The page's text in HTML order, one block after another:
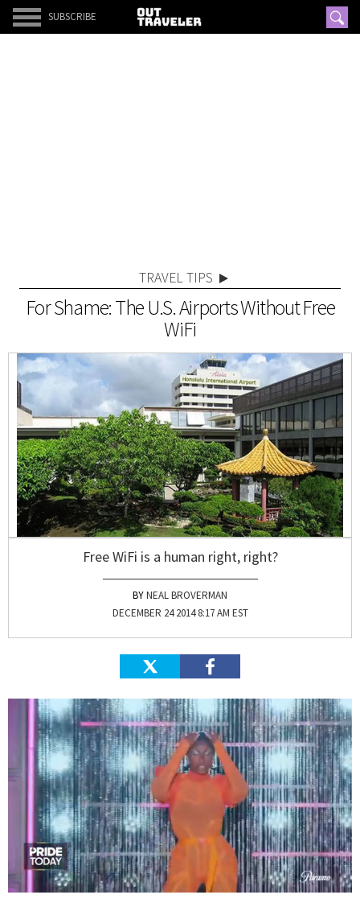
SUBSCRIBE
TRAVEL TIPS
For Shame: The U.S. Airports Without Free
WiFi
Free WiFi is a human right, right?
NEAL BROVERMAN
DECEMBER 24 2014 8:17 AM EST